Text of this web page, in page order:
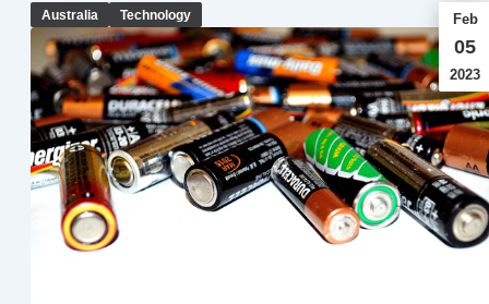
Australia Technology Feb
05
2023